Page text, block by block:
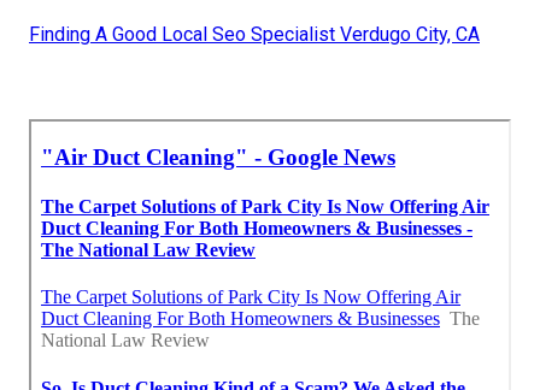
Finding A Good Local Seo Specialist Verdugo City, CA